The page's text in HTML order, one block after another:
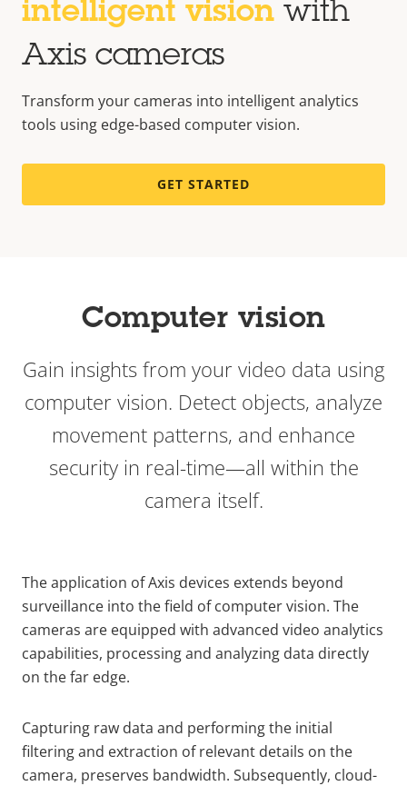
intelligent vision with
Axis cameras
Transform your cameras into intelligent analytics
tools using edge-based computer vision.
GET STARTED
Computer vision
Gain insights from your video data using
computer vision. Detect objects, analyze
movement patterns, and enhance
security in real-time—all within the
camera itself.
The application of Axis devices extends beyond
surveillance into the field of computer vision. The
cameras are equipped with advanced video analytics
capabilities, processing and analyzing data directly
on the far edge.
Capturing raw data and performing the initial
filtering and extraction of relevant details on the
camera, preserves bandwidth. Subsequently, cloud-